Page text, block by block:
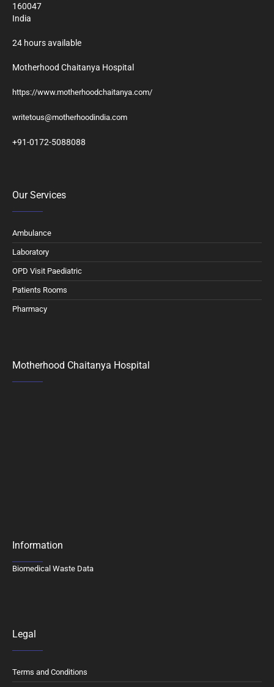
160047
India
24 hours available
Motherhood Chaitanya Hospital
https://www.motherhoodchaitanya.com/
writetous@motherhoodindia.com
+91-0172-5088088
Our Services
Ambulance
Laboratory
OPD Visit Paediatric
Patients Rooms
Pharmacy
Motherhood Chaitanya Hospital
Information
Biomedical Waste Data
Legal
Terms and Conditions